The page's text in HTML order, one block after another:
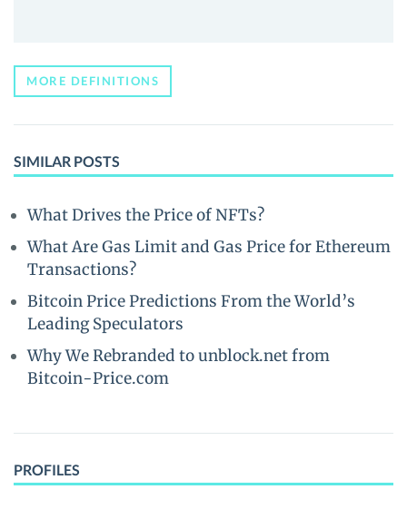
MORE DEFINITIONS
SIMILAR POSTS
What Drives the Price of NFTs?
What Are Gas Limit and Gas Price for Ethereum
Transactions?
Bitcoin Price Predictions From the World’s
Leading Speculators
Why We Rebranded to unblock.net from
Bitcoin-Price.com
PROFILES